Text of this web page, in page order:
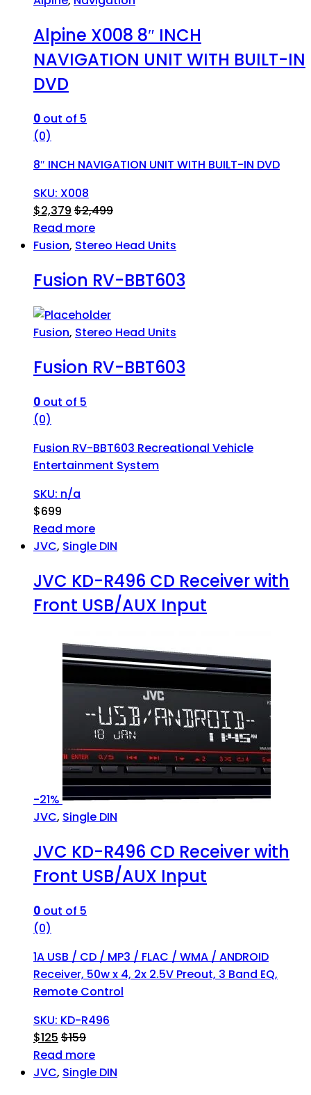
Alpine X008 8″ INCH
NAVIGATION UNIT WITH BUILT-IN
DVD
0 out of 5
(0)
8″ INCH NAVIGATION UNIT WITH BUILT-IN DVD
SKU: X008
$2,379 $2,499
Read more
Fusion, Stereo Head Units
Fusion RV-BBT603
Fusion, Stereo Head Units
Fusion RV-BBT603
0 out of 5
(0)
Fusion RV-BBT603 Recreational Vehicle
Entertainment System
SKU: n/a
$699
Read more
JVC, Single DIN
JVC KD-R496 CD Receiver with
Front USB/AUX Input
-21%
JVC, Single DIN
JVC KD-R496 CD Receiver with
Front USB/AUX Input
0 out of 5
(0)
1A USB / CD / MP3 / FLAC / WMA / ANDROID
Receiver, 50w x 4, 2x 2.5V Preout, 3 Band EQ,
Remote Control
SKU: KD-R496
$125 $159
Read more
JVC, Single DIN